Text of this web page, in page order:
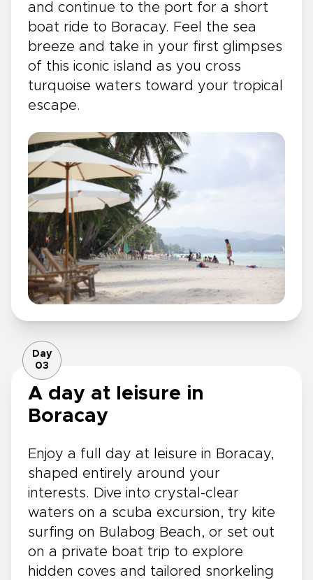
and continue to the port for a short
boat ride to Boracay. Feel the sea
breeze and take in your first glimpses
of this iconic island as you cross
turquoise waters toward your tropical
escape.
Day
03
A day at leisure in
Boracay
Enjoy a full day at leisure in Boracay,
shaped entirely around your
interests. Dive into crystal-clear
waters on a scuba excursion, try kite
surfing on Bulabog Beach, or set out
on a private boat trip to explore
hidden coves and tailored snorkeling